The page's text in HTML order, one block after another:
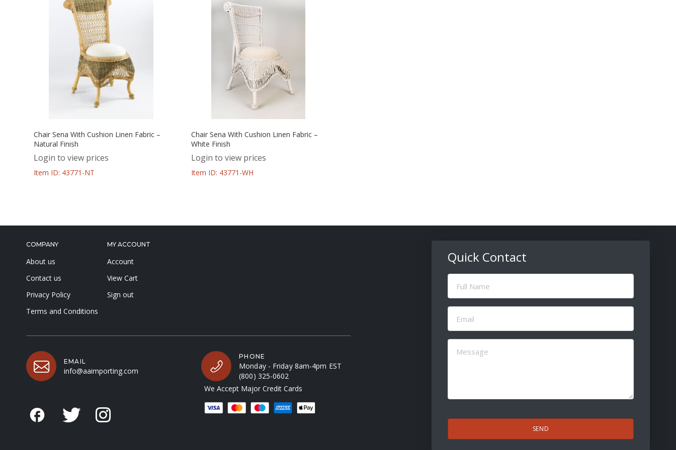
Chair Sena With Cushion Linen Fabric –
Natural Finish
Login to view prices
Item ID: 43771-NT
Chair Sena With Cushion Linen Fabric –
White Finish
Login to view prices
Item ID: 43771-WH
COMPANY
About us
Contact us
Privacy Policy
Terms and Conditions
MY ACCOUNT
Account
View Cart
Sign out
EMAIL
info@aaimporting.com
PHONE
Monday - Friday 8am-4pm EST
(800) 325-0602
We Accept Major Credit Cards
Quick Contact
Full
Name
Email
(Required)
Message
(Required)